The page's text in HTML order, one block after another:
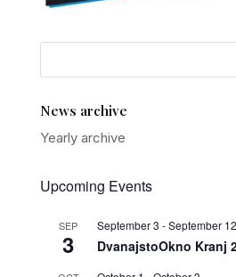
News archive
Yearly archive
Upcoming Events
SEP
3
September 3 -September 12
DvanajstoOkno Kranj